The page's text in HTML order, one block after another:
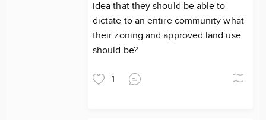
idea that they should be able to
dictate to an entire community what
their zoning and approved land use
should be?
1